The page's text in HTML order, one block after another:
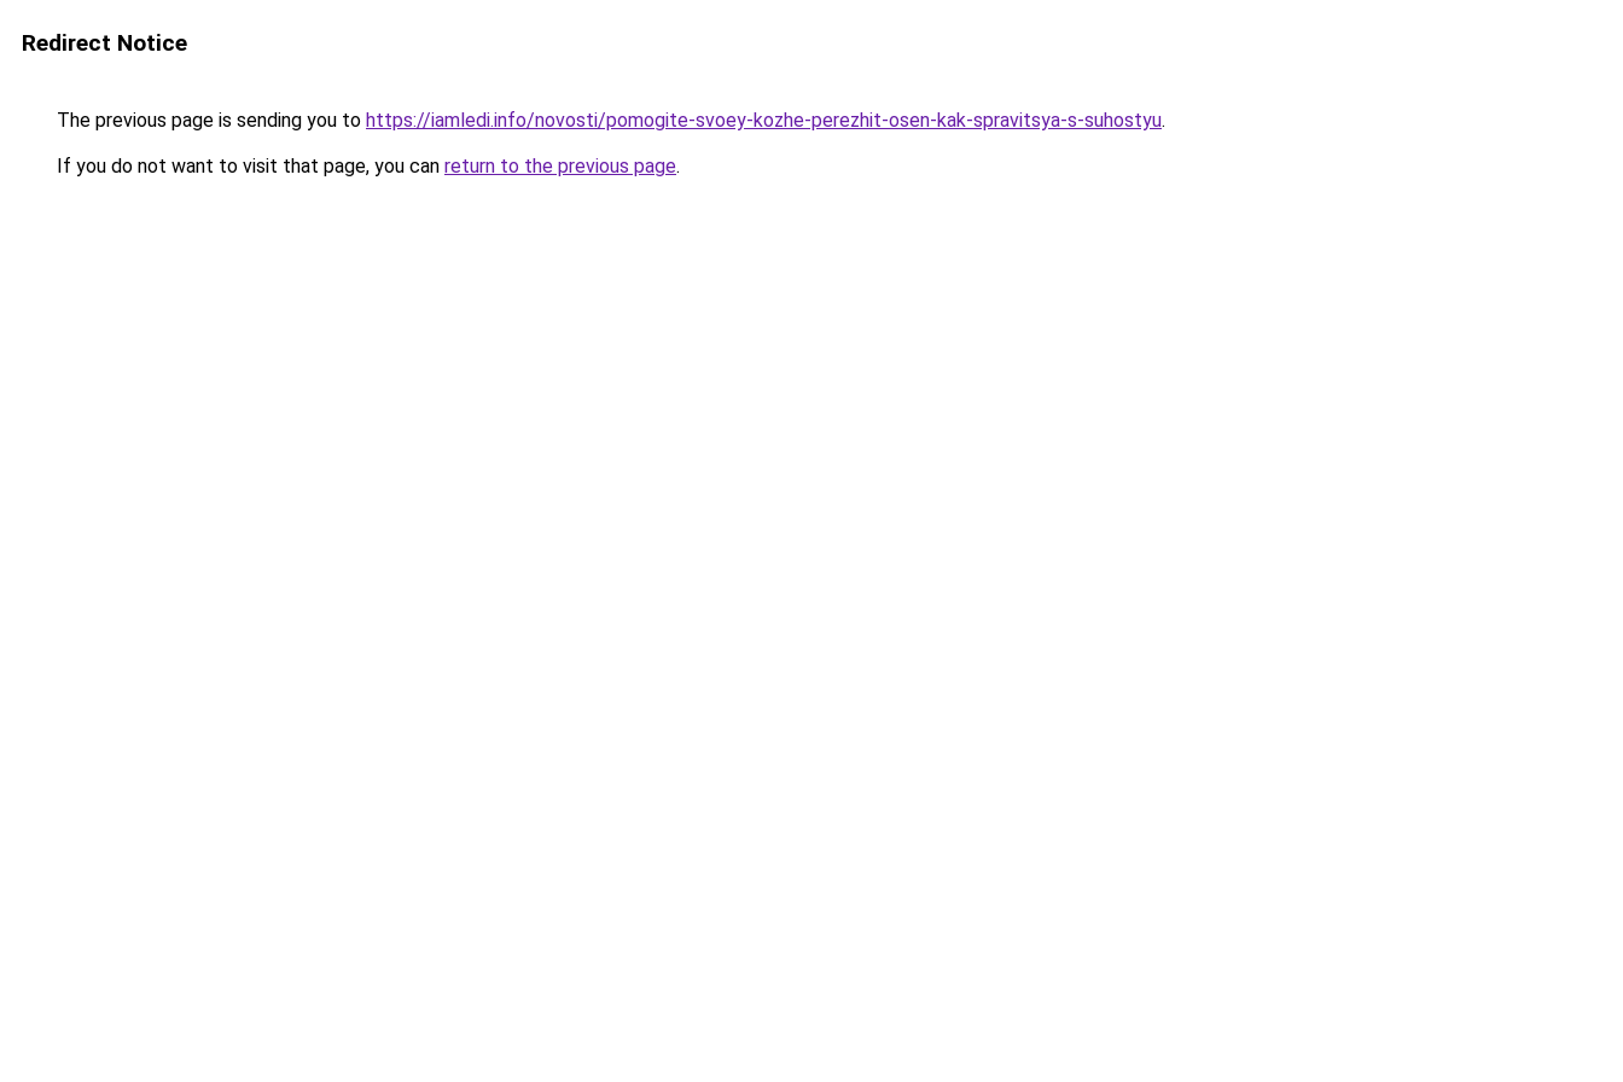
Redirect Notice
The previous page is sending you to https://iamledi.info/novosti/pomogite-svoey-kozhe-perezhit-osen-kak-spravitsya-s-suhostyu.
If you do not want to visit that page, you can return to the previous page.